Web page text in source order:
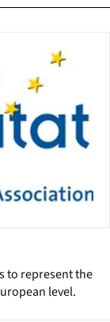
to represent the
level.